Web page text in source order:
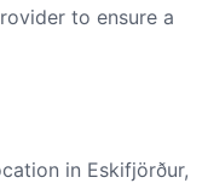
to ensure a
in Eskifjörður,